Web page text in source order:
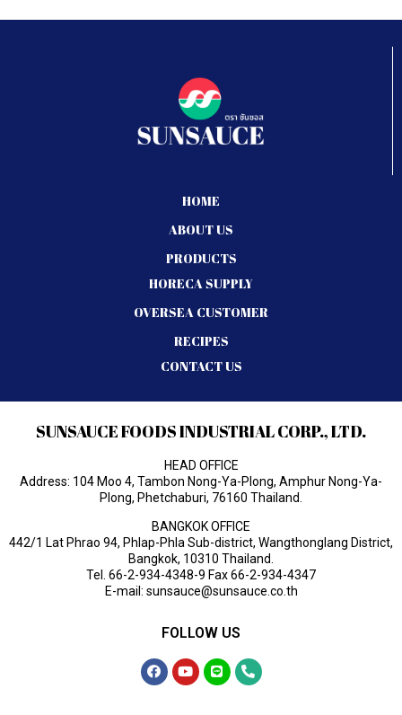
HOME
ABOUT US
PRODUCTS
HORECA SUPPLY
OVERSEA CUSTOMER
RECIPES
CONTACT US
SUNSAUCE FOODS INDUSTRIAL CORP., LTD.
HEAD OFFICE
Address: 104 Moo 4, Tambon Nong-Ya-Plong, Amphur Nong-Ya-
Plong, Phetchaburi, 76160 Thailand.
BANGKOK OFFICE
442/1 Lat Phrao 94, Phlap-Phla Sub-district, Wangthonglang District,
Bangkok, 10310 Thailand.
Tel. 66-2-934-4348-9 Fax 66-2-934-4347
E-mail: sunsauce@sunsauce.co.th
FOLLOW US